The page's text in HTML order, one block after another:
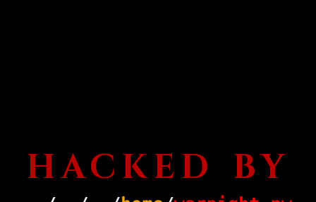
HACKED BY